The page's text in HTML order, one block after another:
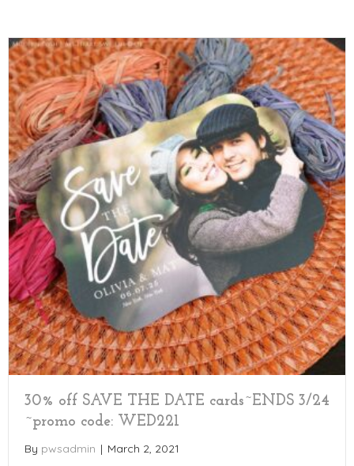
30% off SAVE THE DATE cards~ENDS 3/24
~promo code: WED221
By pwsadmin | March 2, 2021